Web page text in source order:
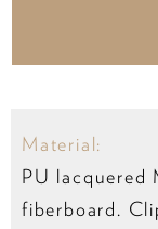
Material:
PU lacquered
fiberboard.